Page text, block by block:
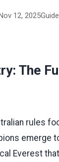
12, 2025Guide
The
rules
emerge
Everest